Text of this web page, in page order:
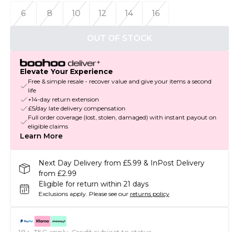
6
8 10 12 14 16
OUT OF STOCK
Elevate Your Experience
Free & simple resale - recover value and give your items a second
life
+14-day return extension
£5/day late delivery compensation
Full order coverage (lost, stolen, damaged) with instant payout on
eligible claims
Learn More
Next Day Delivery from £5.99 & InPost Delivery
from £2.99
Eligible for return within 21 days
Exclusions apply. Please see our returns policy